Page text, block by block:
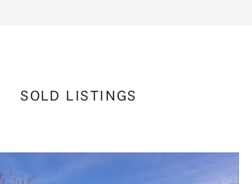
SOLD LISTINGS